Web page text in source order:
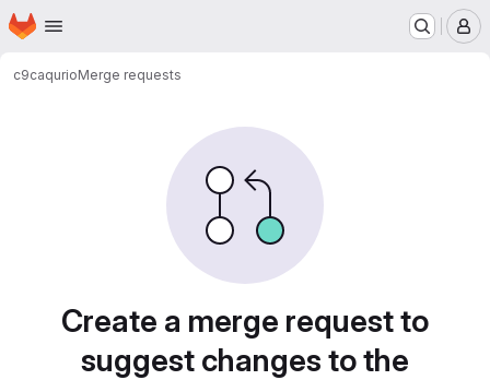
Skip to main content
Homepage
c9caqurioMerge requests
Create a merge request to
suggest changes to the